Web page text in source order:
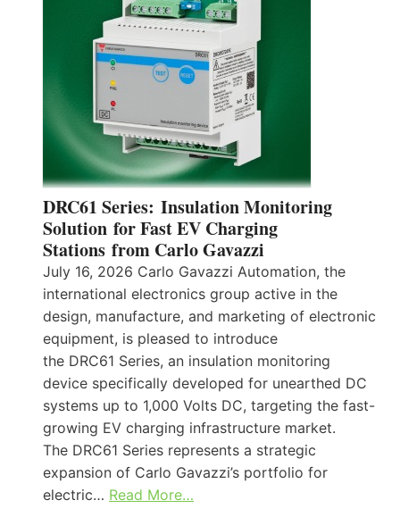
DRC61 Series: Insulation Monitoring
Solution for Fast EV Charging
Stations from Carlo Gavazzi
July 16, 2026 Carlo Gavazzi Automation, the
international electronics group active in the
design, manufacture, and marketing of electronic
equipment, is pleased to introduce
the DRC61 Series, an insulation monitoring
device specifically developed for unearthed DC
systems up to 1,000 Volts DC, targeting the fast-
growing EV charging infrastructure market.
The DRC61 Series represents a strategic
expansion of Carlo Gavazzi’s portfolio for
electric… Read More…